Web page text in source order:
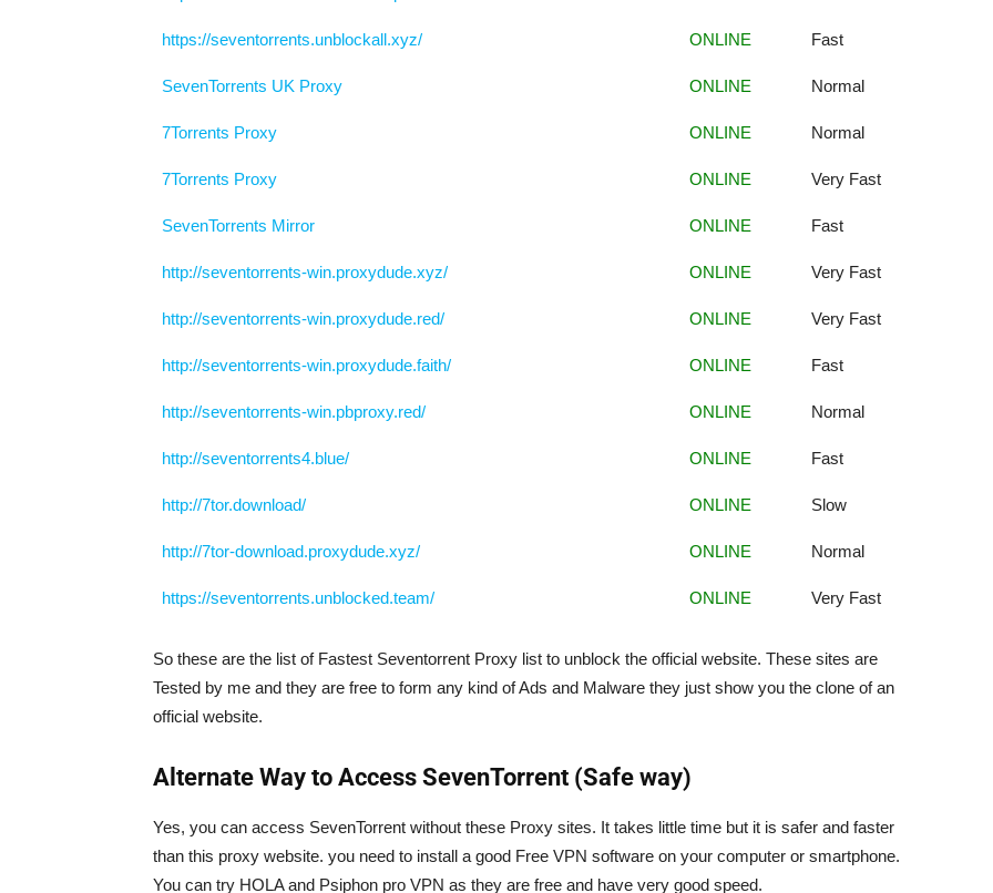
https://seventorrents.unblockall.xyz/ ONLINE Fast
SevenTorrents UK Proxy ONLINE Normal
7Torrents Proxy ONLINE Normal
7Torrents Proxy ONLINE Very Fast
SevenTorrents Mirror ONLINE Fast
http://seventorrents-win.proxydude.xyz/ ONLINE Very Fast
http://seventorrents-win.proxydude.red/ ONLINE Very Fast
http://seventorrents-win.proxydude.faith/ ONLINE Fast
http://seventorrents-win.pbproxy.red/ ONLINE Normal
http://seventorrents4.blue/ ONLINE Fast
http://7tor.download/ ONLINE Slow
http://7tor-download.proxydude.xyz/ ONLINE Normal
https://seventorrents.unblocked.team/ ONLINE Very Fast
So these are the list of Fastest Seventorrent Proxy list to unblock the official website. These sites are
Tested by me and they are free to form any kind of Ads and Malware they just show you the clone of an
official website.
Alternate Way to Access SevenTorrent (Safe way)
Yes, you can access SevenTorrent without these Proxy sites. It takes little time but it is safer and faster
than this proxy website. you need to install a good Free VPN software on your computer or smartphone.
You can try HOLA and Psiphon pro VPN as they are free and have very good speed.